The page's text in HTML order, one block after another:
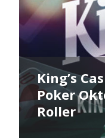
King’s
Poker
Roller